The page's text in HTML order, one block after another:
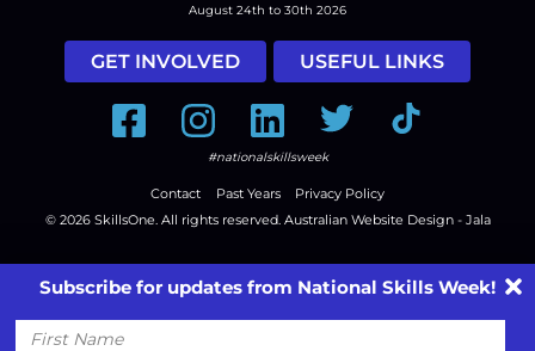
August 24th to 30th 2026
GET INVOLVED USEFUL LINKS
FacebookInstagramLinkedInTwitter Tiktok
#nationalskillsweek
Contact Past Years
Privacy Policy
© 2026 SkillsOne. All rights reserved. Australian Website Design - Jala
Subscribe for updates from National Skills Week!
First
Name